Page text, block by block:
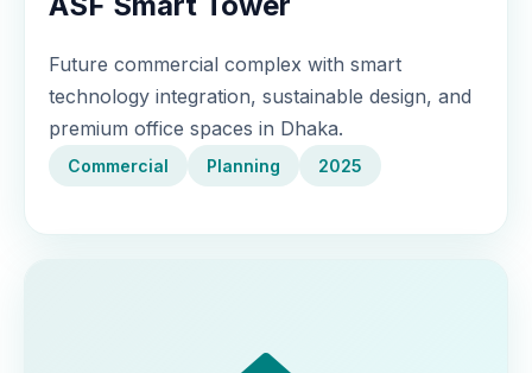
Future commercial complex with smart
technology integration, sustainable design, and
premium office spaces in Dhaka.
Commercial Planning 2025